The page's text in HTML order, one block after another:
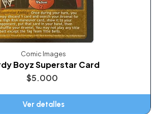
Comic Images
Boyz Superstar Card
$5.000
Ver detalles